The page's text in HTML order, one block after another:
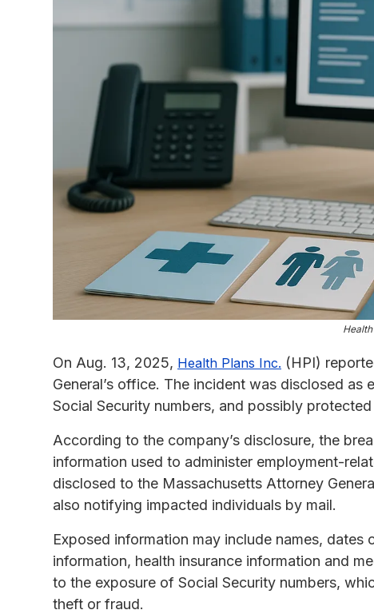
On Aug. 13, 2025, Health Plans Inc. (HPI)
General’s office. The incident was disclosed
Social Security numbers, and possibly
According to the company’s disclosure, the
information used to administer employment-
disclosed to the Massachusetts Attorney
also notifying impacted individuals by mail.
Exposed information may include names,
information, health insurance information and
to the exposure of Social Security numbers,
theft or fraud.